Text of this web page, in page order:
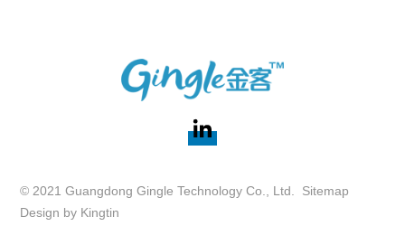
© 2021 Guangdong Gingle Technology Co., Ltd. Sitemap
Design by Kingtin